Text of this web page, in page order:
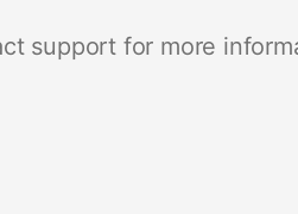
support for more